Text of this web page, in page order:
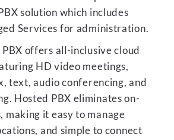
solution which includes
Services for administration.
offers all-inclusive cloud
HD video meetings,
text, audio conferencing, and
Hosted PBX eliminates on-
making it easy to manage
and simple to connect